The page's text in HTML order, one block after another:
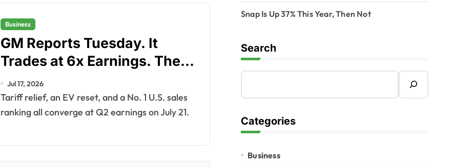
Business
GM Reports Tuesday. It
Trades at 6x Earnings. The
Real Question Is What
Happens After.
Jul 17, 2026
Tariff relief, an EV reset, and a No. 1 U.S. sales
ranking all converge at Q2 earnings on July 21.
Snap Is Up 37% This Year, Then Not
Search
Categories
Business